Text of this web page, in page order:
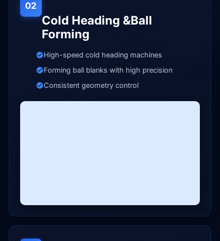
02
Cold Heading &Ball
Forming
High-speed cold heading machines
Forming ball blanks with high precision
Consistent geometry control